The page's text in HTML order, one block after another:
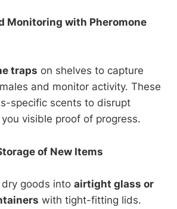
Monitoring with Pheromone
traps on shelves to capture
and monitor activity. These
specific scents to disrupt
visible proof of progress.
of New Items
goods into airtight glass or
with tight-fitting lids.